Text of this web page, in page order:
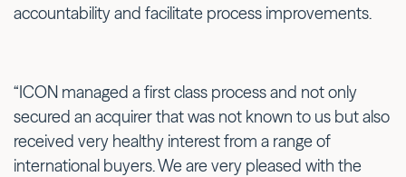
accountability and facilitate process improvements.
“ICON managed a first class process and not only
secured an acquirer that was not known to us but also
received very healthy interest from a range of
international buyers. We are very pleased with the